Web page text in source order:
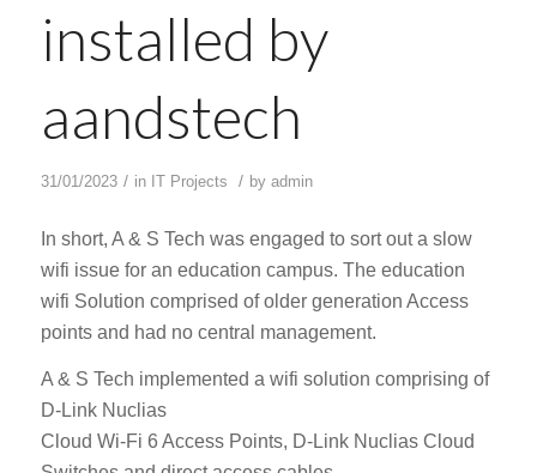
installed by
aandstech
31/01/2023 / in IT Projects / by admin
In short, A & S Tech was engaged to sort out a slow
wifi issue for an education campus. The education
wifi Solution comprised of older generation Access
points and had no central management.
A & S Tech implemented a wifi solution comprising of
D-Link Nuclias
Cloud Wi-Fi 6 Access Points, D-Link Nuclias Cloud